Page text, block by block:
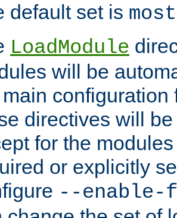
default set is most
LoadModule
will be
configuration
directives will
for the
or explicitly
--enable-